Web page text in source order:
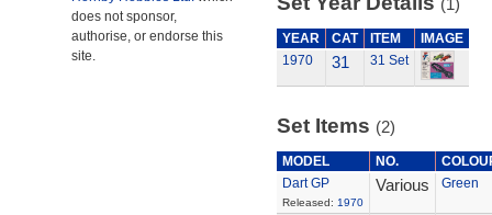
does not sponsor,
authorise, or endorse this
site.
(1)
YEAR CAT ITEM
IMAGE
1970
31 31 Set
Set Items (2)
MODEL NO.
Dart GP
Released: 1970
Various Green